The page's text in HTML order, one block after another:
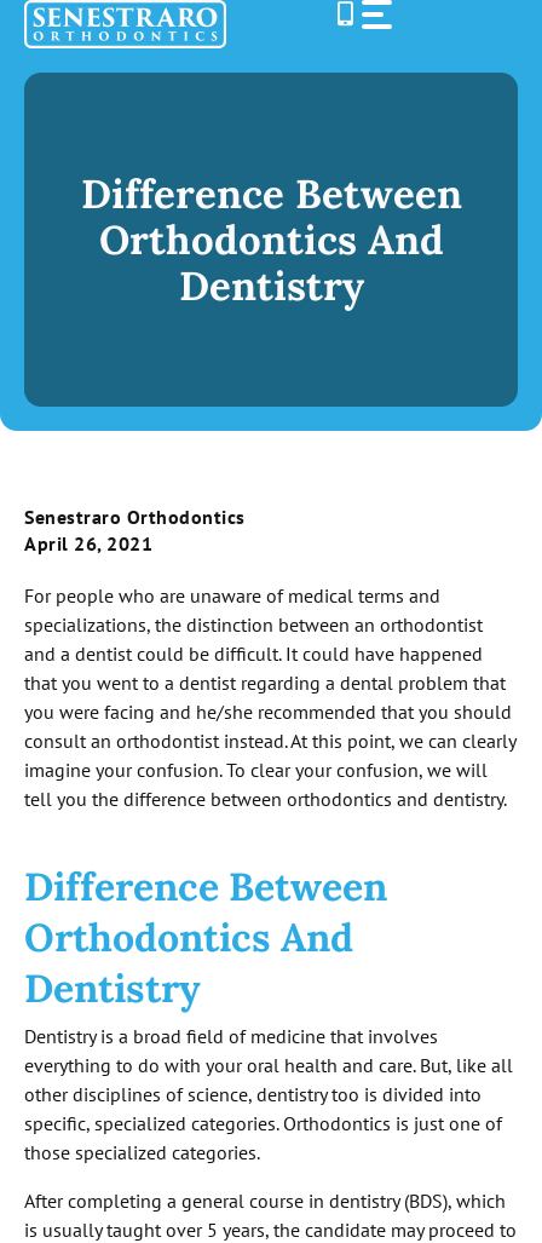
Skip
content
Difference Between
Orthodontics And
Dentistry
Senestraro Orthodontics
April 26, 2021
For people who are unaware of medical terms and
specializations, the distinction between an orthodontist
and a dentist could be difficult. It could have happened
that you went to a dentist regarding a dental problem that
you were facing and he/she recommended that you should
consult an orthodontist instead. At this point, we can clearly
imagine your confusion. To clear your confusion, we will
tell you the difference between orthodontics and dentistry.
Difference Between
Orthodontics And
Dentistry
Dentistry is a broad field of medicine that involves
everything to do with your oral health and care. But, like all
other disciplines of science, dentistry too is divided into
specific, specialized categories. Orthodontics is just one of
those specialized categories.
After completing a general course in dentistry (BDS), which
is usually taught over 5 years, the candidate may proceed to